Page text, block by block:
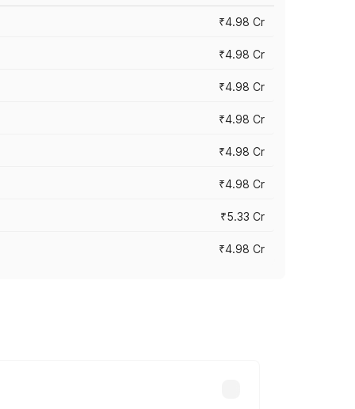
₹4.98 Cr
₹4.98 Cr
₹4.98 Cr
₹4.98 Cr
₹4.98 Cr
₹4.98 Cr
₹5.33 Cr
₹4.98 Cr